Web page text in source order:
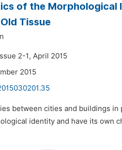
of the Morphological
Tissue
2-1, April 2015
2015
between cities and buildings
identity and have its own